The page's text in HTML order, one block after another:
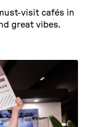
visit cafés in
great vibes.